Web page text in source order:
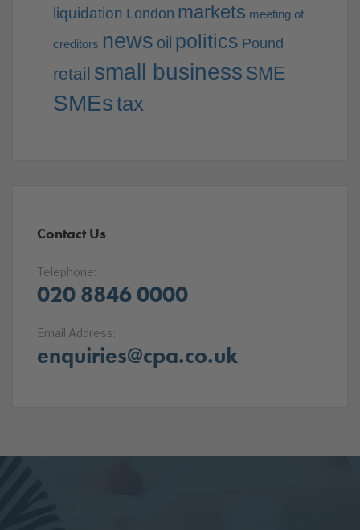
liquidation London markets meeting of
creditors news oil politics Pound
retail small business SME
SMEstax
Contact Us
Telephone:
020 8846 0000
Email Address:
enquiries@cpa.co.uk